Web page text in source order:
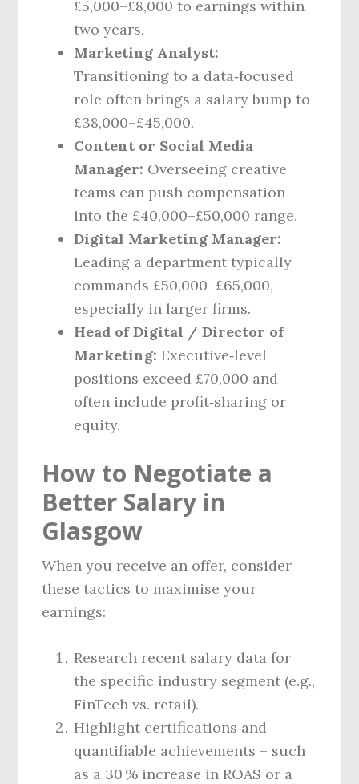
£5,000–£8,000 to earnings within
two years.
Marketing Analyst:
Transitioning to a data‑focused
role often brings a salary bump to
£38,000–£45,000.
Content or Social Media
Manager: Overseeing creative
teams can push compensation
into the £40,000–£50,000 range.
Digital Marketing Manager:
Leading a department typically
commands £50,000–£65,000,
especially in larger firms.
Head of Digital / Director of
Marketing: Executive‑level
positions exceed £70,000 and
often include profit‑sharing or
equity.
How to Negotiate a
Better Salary in
Glasgow
When you receive an offer, consider
these tactics to maximise your
earnings:
Research recent salary data for
the specific industry segment (e.g.,
FinTech vs. retail).
Highlight certifications and
quantifiable achievements – such
as a 30 % increase in ROAS or a